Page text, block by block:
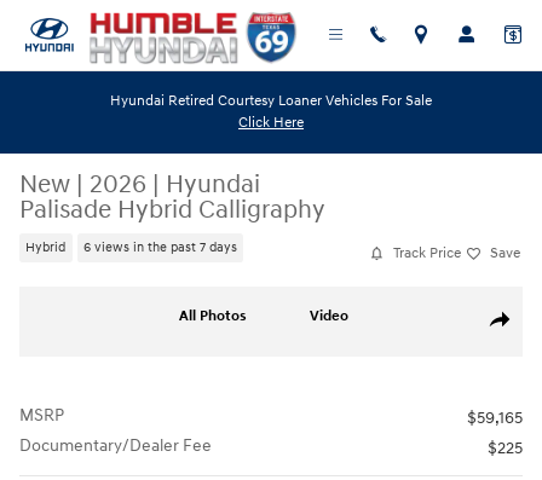
Skip to main content
Hyundai Retired Courtesy Loaner Vehicles For Sale
Click Here
New | 2026 | Hyundai
Palisade Hybrid Calligraphy
Hybrid 6 views in the past 7 days Track Price Save
Share
All Photos Video
MSRP
$59,165
Documentary/Dealer Fee
$225